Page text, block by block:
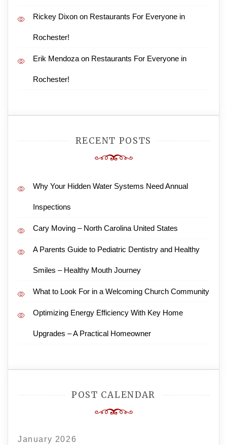
Rickey Dixon on Restaurants For Everyone in
Rochester!
Erik Mendoza on Restaurants For Everyone in
Rochester!
RECENT POSTS
Why Your Hidden Water Systems Need Annual
Inspections
Cary Moving – North Carolina United States
A Parents Guide to Pediatric Dentistry and Healthy
Smiles – Healthy Mouth Journey
What to Look For in a Welcoming Church Community
Optimizing Energy Efficiency With Key Home
Upgrades – A Practical Homeowner
POST CALENDAR
January 2026